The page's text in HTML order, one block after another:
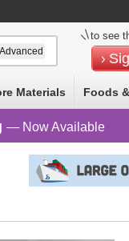
to see
Materials Foods
— Now Available